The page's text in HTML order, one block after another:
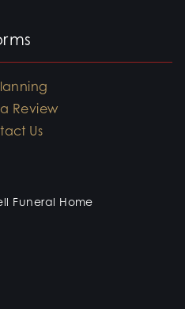
Review
Us
Funeral Home